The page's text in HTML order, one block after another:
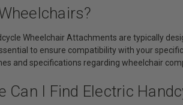
Wheelchair Attachments are typically
to ensure compatibility with your
and specifications regarding wheelchair
Can I Find Electric